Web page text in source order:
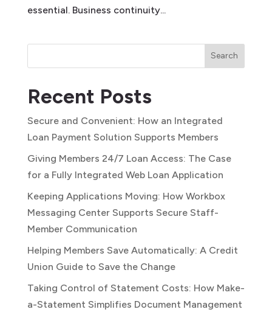
essential. Business continuity...
Search
Recent Posts
Secure and Convenient: How an Integrated
Loan Payment Solution Supports Members
Giving Members 24/7 Loan Access: The Case
for a Fully Integrated Web Loan Application
Keeping Applications Moving: How Workbox
Messaging Center Supports Secure Staff-
Member Communication
Helping Members Save Automatically: A Credit
Union Guide to Save the Change
Taking Control of Statement Costs: How Make-
a-Statement Simplifies Document Management